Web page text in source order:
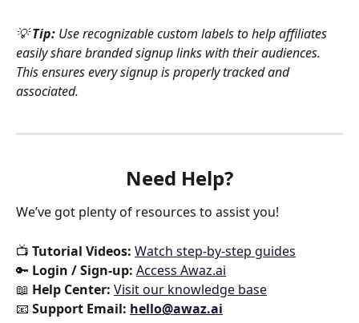
💡 Tip: Use recognizable custom labels to help affiliates
easily share branded signup links with their audiences.
This ensures every signup is properly tracked and
associated.
Need Help?
We’ve got plenty of resources to assist you!
📺 Tutorial Videos: Watch step-by-step guides
🔑 Login / Sign-up: Access Awaz.ai
📖 Help Center: Visit our knowledge base
📧 Support Email: hello@awaz.ai